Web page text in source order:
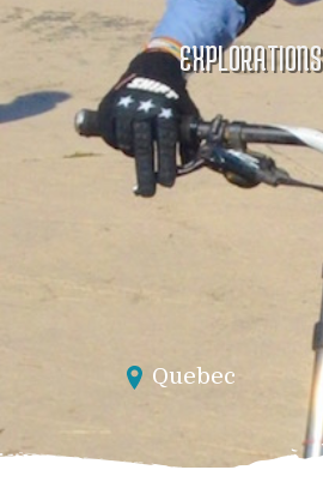
EXPLORATIONS
Quebec